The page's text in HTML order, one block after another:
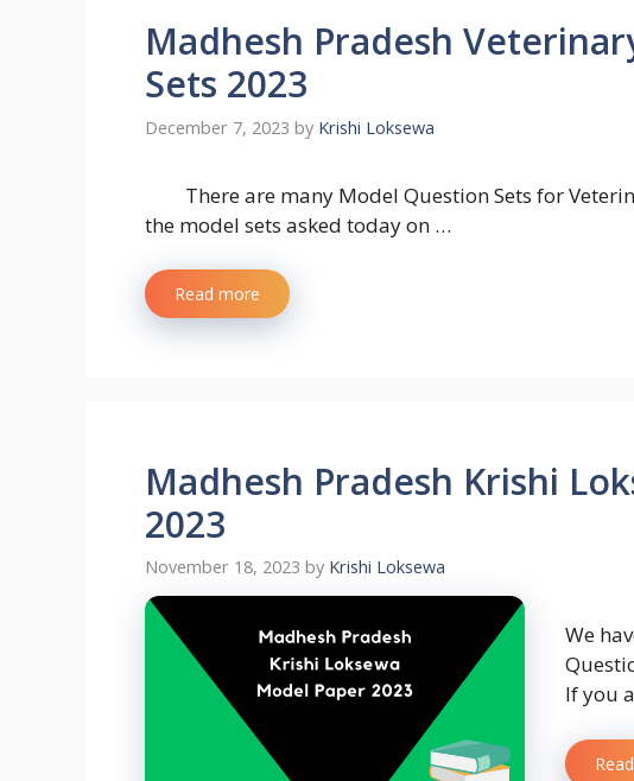
Madhesh Pradesh
Sets 2023
December 7, 2023 by Krishi Loksewa
There are many Model Question Sets for
the model sets asked today on …
Read more
Madhesh Pradesh Krishi
2023
November 18, 2023 by Krishi Loksewa
We
If you